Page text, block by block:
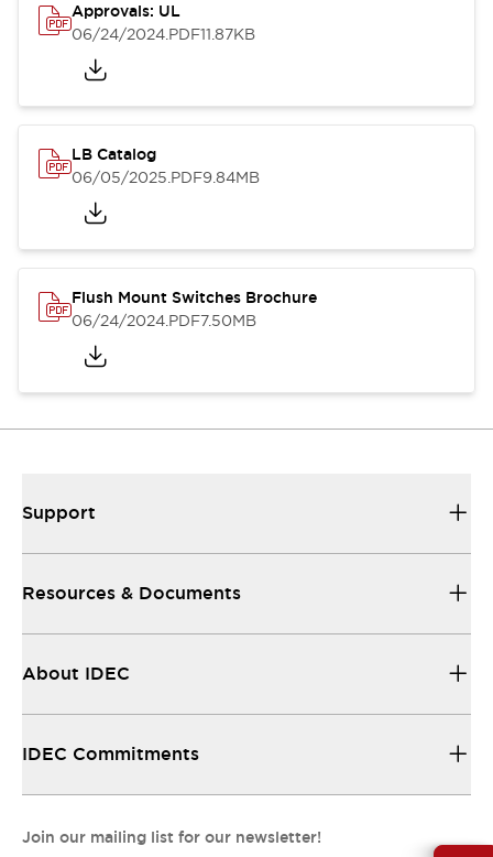
Approvals: UL
06/24/2024.PDF11.87KB
LB Catalog
06/05/2025.PDF9.84MB
Flush Mount Switches Brochure
06/24/2024.PDF7.50MB
Support
Resources & Documents
About IDEC
IDEC Commitments
Join our mailing list for our newsletter!